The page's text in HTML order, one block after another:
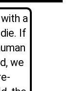
a
If
we